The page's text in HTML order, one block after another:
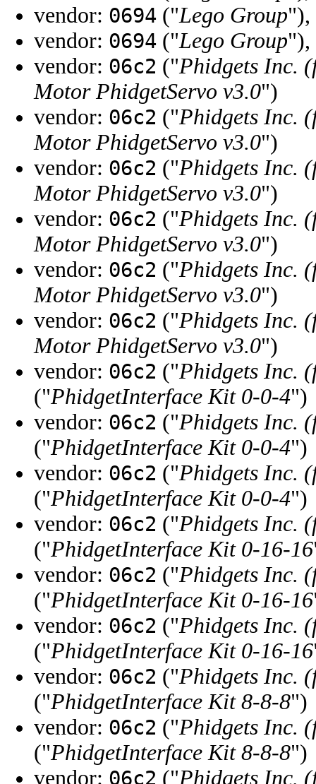
vendor: 0694 ("Lego Group"),
vendor: 0694 ("Lego Group"),
vendor: 06c2 ("Phidgets Inc.
Motor PhidgetServo v3.0")
vendor: 06c2 ("Phidgets Inc.
Motor PhidgetServo v3.0")
vendor: 06c2 ("Phidgets Inc.
Motor PhidgetServo v3.0")
vendor: 06c2 ("Phidgets Inc.
Motor PhidgetServo v3.0")
vendor: 06c2 ("Phidgets Inc.
Motor PhidgetServo v3.0")
vendor: 06c2 ("Phidgets Inc.
Motor PhidgetServo v3.0")
vendor: 06c2 ("Phidgets Inc.
("PhidgetInterface Kit 0-0-4")
vendor: 06c2 ("Phidgets Inc.
("PhidgetInterface Kit 0-0-4")
vendor: 06c2 ("Phidgets Inc.
("PhidgetInterface Kit 0-0-4")
vendor: 06c2 ("Phidgets Inc.
("PhidgetInterface Kit 0-16-16
vendor: 06c2 ("Phidgets Inc.
("PhidgetInterface Kit 0-16-16
vendor: 06c2 ("Phidgets Inc.
("PhidgetInterface Kit 0-16-16
vendor: 06c2 ("Phidgets Inc.
("PhidgetInterface Kit 8-8-8")
vendor: 06c2 ("Phidgets Inc.
("PhidgetInterface Kit 8-8-8")
vendor: 06c2 ("Phidgets Inc.